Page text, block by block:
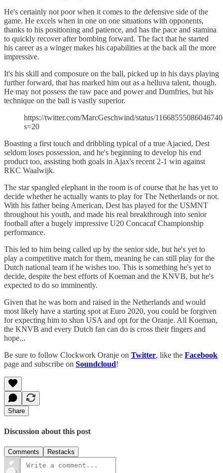
He's certainly not poor when it comes to the defensive side of the
game. He excels when in one on one situations with opponents,
thanks to his positioning and patience, and has the pace and stamina
to quickly recover after bombing forward. The fact that he started
his career as a winger makes his capabilities at the back all the more
impressive.
It's his skill and composure on the ball, picked up in his days playing
further forward, that has marked him out as a helluva talent, though.
He may not possess the raw pace and power and Dumfries, but his
technique on the ball is vastly superior.
https://twitter.com/MarcGeschwind/status/
s=20
Boasting a first touch and dribbling typical of a true Ajacied, Dest
seldom loses possession, and he's beginning to develop his end
product too, assisting both goals in Ajax's recent 2-1 win against
RKC Waalwijk.
The star spangled elephant in the room is of course that he has yet to
decide whether he actually wants to play for The Netherlands or not.
With his father being American, Dest has played for the USMNT
throughout his youth, and made his real breakthrough into senior
football after a hugely impressive U20 Concacaf Championship
performance.
This led to him being called up by the senior side, but he's yet to
play a competitive match for them, meaning he can still play for the
Dutch national team if he wishes too. This is something he's yet to
decide, despite the best efforts of Koeman and the KNVB, but he's
expected to do so imminently.
Given that he was born and raised in the Netherlands and would
most likely have a starting spot at Euro 2020, you could be forgiven
for expecting him to shun USA and opt for the Oranje. All Koeman,
the KNVB and every Dutch fan can do is cross their fingers and
hope...
Be sure to follow Clockwork Oranje on Twitter, like the Facebook
page and subscribe on Soundcloud!
Share
Discussion about this post
Comments Restacks